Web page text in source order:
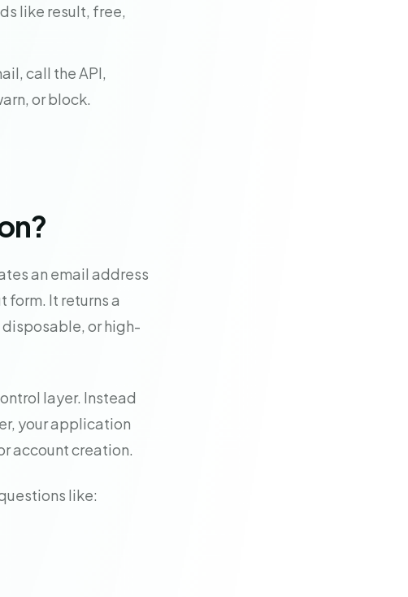
like result, free,
call the API,
or block.
an email address
It returns a
or high-
layer. Instead
your application
account creation.
like: